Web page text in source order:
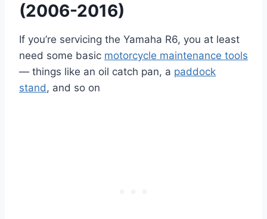
(2006-2016)
If you’re servicing the Yamaha R6, you at least
need some basic motorcycle maintenance tools
— things like an oil catch pan, a paddock
stand, and so on